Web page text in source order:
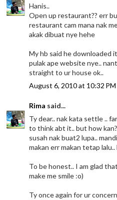
Hanis..
Open up restaurant?? err
restaurant cam mana nak
akak dibuat nye hehe
My hb said he downloaded
pulak ape website nye..
straight to ur house ok..
August 6, 2010 at 10:32 PM
Rima said...
Ty dear.. nak kata settle ..
to think abt it.. but how
susah nak buat2 lupa..
makan err makan tetap
To be honest.. I am glad
make me smile :o)
Ty once again for ur